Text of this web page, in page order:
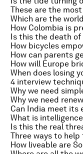
These are the
Which are the
How Colombia is
Is this the death of
How bicycles
How will Europe
Why we need
Why we need
Can India meet its
What is
Is this the real
Three ways to help
How liveable are